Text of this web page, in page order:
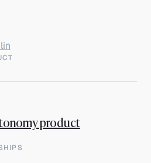
product